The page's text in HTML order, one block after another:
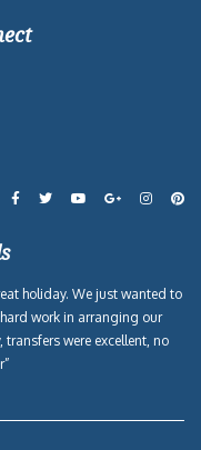
holiday. We just wanted to
work in arranging our
were excellent, no